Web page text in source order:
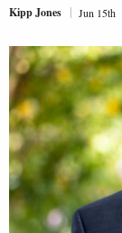
Kipp Jones Jun 15th